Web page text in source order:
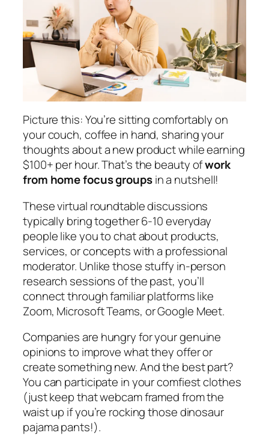
Picture this: You’re sitting comfortably on
your couch, coffee in hand, sharing your
thoughts about a new product while earning
$100+ per hour. That’s the beauty ofwork
from home focus groupsin a nutshell!
These virtual roundtable discussions
typically bring together 6-10 everyday
people like you to chat about products,
services, or concepts with a professional
moderator. Unlike those stuffy in-person
research sessions of the past, you’ll
connect through familiar platforms like
Zoom, Microsoft Teams, or Google Meet.
Companies are hungry for your genuine
opinions to improve what they offer or
create something new. And the best part?
You can participate in your comfiest clothes
(just keep that webcam framed from the
waist up if you’re rocking those dinosaur
pajama pants!).